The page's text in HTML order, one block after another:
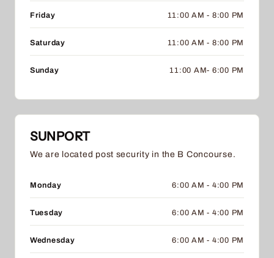
Friday 11:00 AM - 8:00 PM
Saturday 11:00 AM - 8:00 PM
Sunday 11:00 AM- 6:00 PM
SUNPORT
We are located post security in the B Concourse.
Monday 6:00 AM - 4:00 PM
Tuesday 6:00 AM - 4:00 PM
Wednesday 6:00 AM - 4:00 PM